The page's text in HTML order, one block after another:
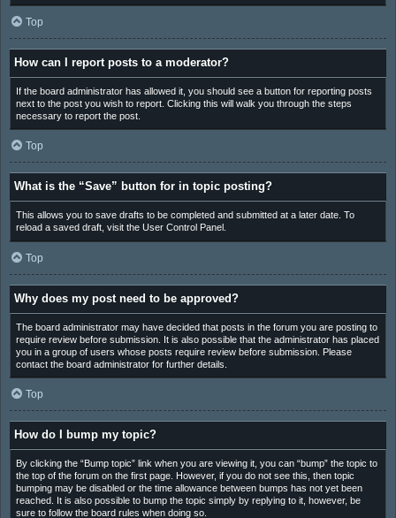
Top
How can I report posts to a moderator?
If the board administrator has allowed it, you should see a button for reporting posts
next to the post you wish to report. Clicking this will walk you through the steps
necessary to report the post.
Top
What is the “Save” button for in topic posting?
This allows you to save drafts to be completed and submitted at a later date. To
reload a saved draft, visit the User Control Panel.
Top
Why does my post need to be approved?
The board administrator may have decided that posts in the forum you are posting to
require review before submission. It is also possible that the administrator has placed
you in a group of users whose posts require review before submission. Please
contact the board administrator for further details.
Top
How do I bump my topic?
By clicking the “Bump topic” link when you are viewing it, you can “bump” the topic to
the top of the forum on the first page. However, if you do not see this, then topic
bumping may be disabled or the time allowance between bumps has not yet been
reached. It is also possible to bump the topic simply by replying to it, however, be
sure to follow the board rules when doing so.